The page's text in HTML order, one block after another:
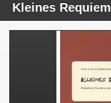
Kleines Requiem